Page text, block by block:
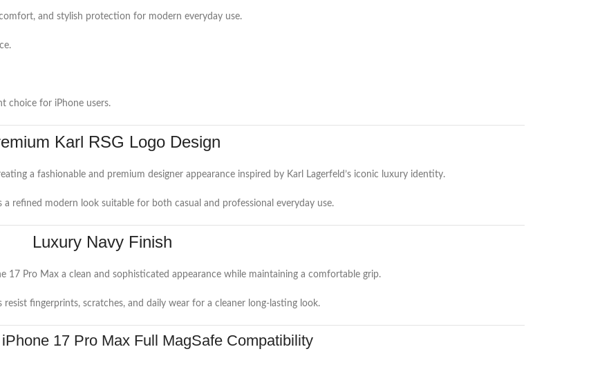
and stylish protection for modern everyday use.
choice for iPhone users.
Karl RSG Logo Design
a fashionable and premium designer appearance inspired by Karl Lagerfeld’s iconic luxury identity.
a refined modern look suitable for both casual and professional everyday use.
Luxury Navy Finish
17 Pro Max a clean and sophisticated appearance while maintaining a comfortable grip.
resist fingerprints, scratches, and daily wear for a cleaner long-lasting look.
17 Pro Max Full MagSafe Compatibility